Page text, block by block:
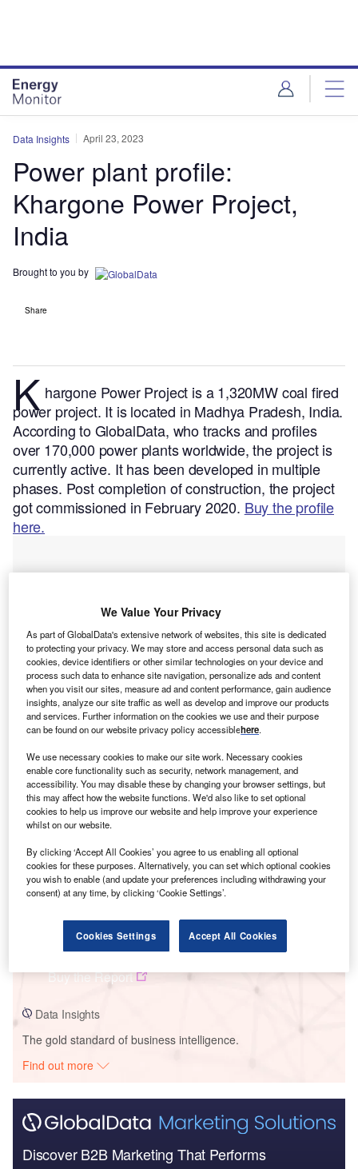
Data Insights April 23, 2023
Power plant profile:
Khargone Power Project,
India
Brought to you by
Share
K hargone Power Project is a 1,320MW coal fired
power project. It is located in Madhya Pradesh, India.
According to GlobalData, who tracks and profiles
over 170,000 power plants worldwide, the project is
currently active. It has been developed in multiple
phases. Post completion of construction, the project
got commissioned in February 2020. Buy the profile
here.
Smarter leaders trust GlobalData
Data Insights
Khargone Power Project
Buy the Report
Data Insights
The gold standard of business intelligence.
Find out more
Discover B2B Marketing That Performs
We Value Your Privacy
As part of GlobalData's extensive network of websites, this site is dedicated
to protecting your privacy. We may store and access personal data such as
cookies, device identifiers or other similar technologies on your device and
process such data to enhance site navigation, personalize ads and content
when you visit our sites, measure ad and content performance, gain audience
insights, analyze our site traffic as well as develop and improve our products
and services. Further information on the cookies we use and their purpose
can be found on our website privacy policy accessiblehere.
We use necessary cookies to make our site work. Necessary cookies
enable core functionality such as security, network management, and
accessibility. You may disable these by changing your browser settings, but
this may affect how the website functions. We'd also like to set optional
cookies to help us improve our website and help improve your experience
whilst on our website.
By clicking ‘Accept All Cookies’ you agree to us enabling all optional
cookies for these purposes. Alternatively, you can set which optional cookies
you wish to enable (and update your preferences including withdrawing your
consent) at any time, by clicking ‘Cookie Settings’.
Cookies Settings Accept All Cookies